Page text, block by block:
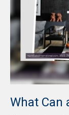
What Can